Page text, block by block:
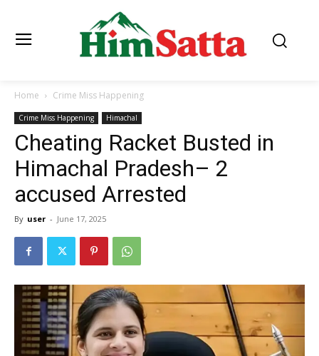
Home Crime Miss Happening
Crime Miss Happening Himachal
Cheating Racket Busted in
Himachal Pradesh– 2
accused Arrested
By user - June 17, 2025